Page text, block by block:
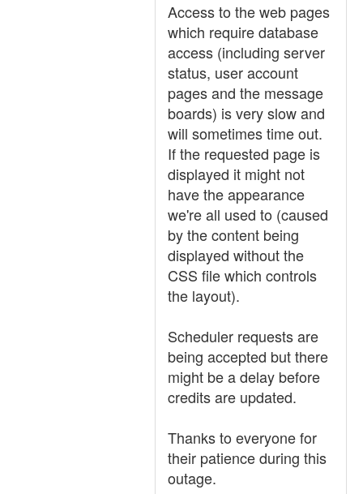
Access to the web pages
which require database
access (including server
status, user account
pages and the message
boards) is very slow and
will sometimes time out.
If the requested page is
displayed it might not
have the appearance
we're all used to (caused
by the content being
displayed without the
CSS file which controls
the layout).
Scheduler requests are
being accepted but there
might be a delay before
credits are updated.
Thanks to everyone for
their patience during this
outage.